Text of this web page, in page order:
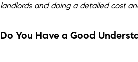
landlords and doing a detailed cost
Do You Have a Good